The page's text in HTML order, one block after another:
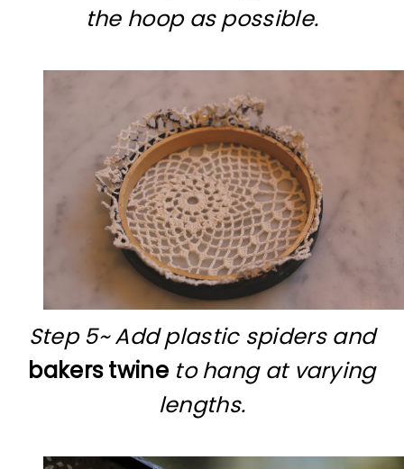
the hoop as possible.
Step 5~ Add plastic spiders and
bakers twineto hang at varying
lengths.